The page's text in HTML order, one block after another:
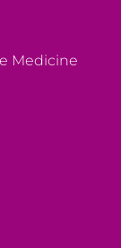
Medicine